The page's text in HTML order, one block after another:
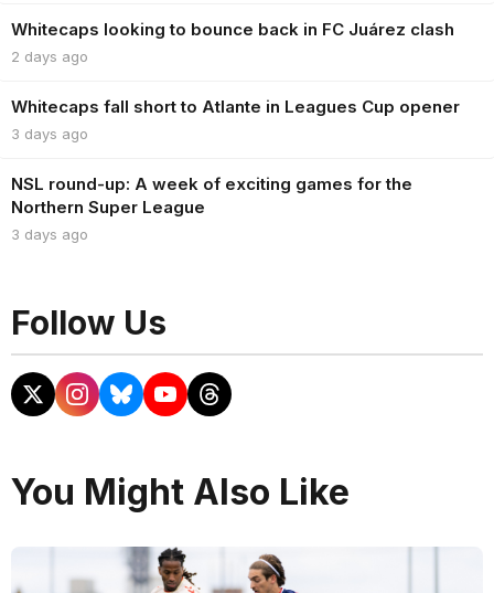
Whitecaps looking to bounce back in FC Juárez clash
2 days ago
Whitecaps fall short to Atlante in Leagues Cup opener
3 days ago
NSL round-up: A week of exciting games for the
Northern Super League
3 days ago
Follow Us
You Might Also Like